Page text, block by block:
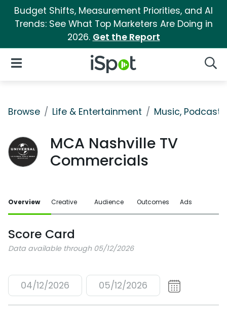
Budget Shifts, Measurement Priorities, and AI
Trends: See What Top Marketers Are Doing in
2026. Get the Report
iSpot Logo
Open Navigation
Browse Life & Entertainment Music,
MCA Nashville TV
Commercials
Overview Creative Audience Outcomes Ads
Score Card
Data available through 05/12/2026
04/12/2026 05/12/2026